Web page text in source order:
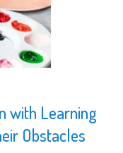
with Learning
Obstacles